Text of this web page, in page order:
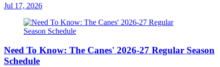
Jul 17, 2026
Need To Know: The Canes' 2026-27 Regular Season
Schedule